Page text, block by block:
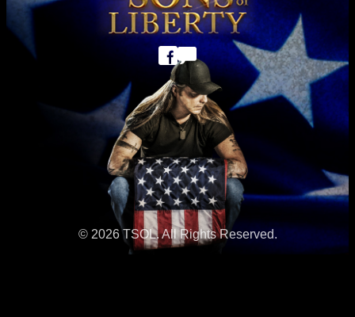
© 2026 TSOL. All Rights Reserved.